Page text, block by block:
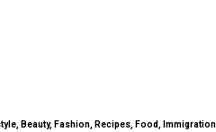
Beauty, Fashion, Recipes, Food,